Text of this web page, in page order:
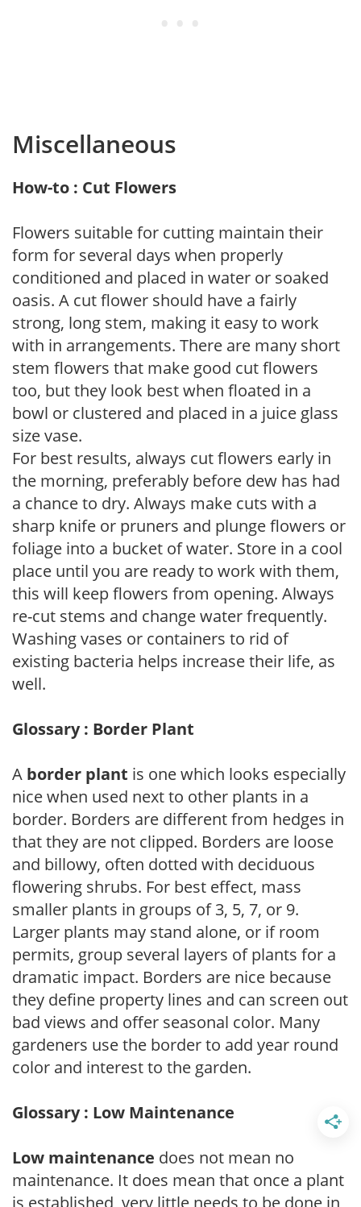
Miscellaneous
How-to : Cut Flowers
Flowers suitable for cutting maintain their
form for several days when properly
conditioned and placed in water or soaked
oasis. A cut flower should have a fairly
strong, long stem, making it easy to work
with in arrangements. There are many short
stem flowers that make good cut flowers
too, but they look best when floated in a
bowl or clustered and placed in a juice glass
size vase.
For best results, always cut flowers early in
the morning, preferably before dew has had
a chance to dry. Always make cuts with a
sharp knife or pruners and plunge flowers or
foliage into a bucket of water. Store in a cool
place until you are ready to work with them,
this will keep flowers from opening. Always
re-cut stems and change water frequently.
Washing vases or containers to rid of
existing bacteria helps increase their life, as
well.
Glossary : Border Plant
A border plant is one which looks especially
nice when used next to other plants in a
border. Borders are different from hedges in
that they are not clipped. Borders are loose
and billowy, often dotted with deciduous
flowering shrubs. For best effect, mass
smaller plants in groups of 3, 5, 7, or 9.
Larger plants may stand alone, or if room
permits, group several layers of plants for a
dramatic impact. Borders are nice because
they define property lines and can screen out
bad views and offer seasonal color. Many
gardeners use the border to add year round
color and interest to the garden.
Glossary : Low Maintenance
Low maintenance does not mean no
maintenance. It does mean that once a plant
is established, very little needs to be done in